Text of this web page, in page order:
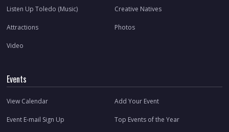
Listen Up Toledo (Music) Creative Natives
Attractions Photos
Video
Events
View Calendar Add Your Event
Event E-mail Sign Up Top Events of the Year